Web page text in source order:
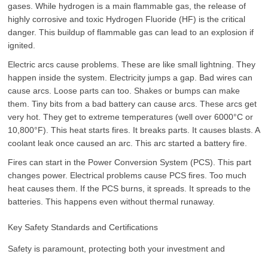
gases. While hydrogen is a main flammable gas, the release of
highly corrosive and toxic Hydrogen Fluoride (HF) is the critical
danger. This buildup of flammable gas can lead to an explosion if
ignited.
Electric arcs cause problems. These are like small lightning. They
happen inside the system. Electricity jumps a gap. Bad wires can
cause arcs. Loose parts can too. Shakes or bumps can make
them. Tiny bits from a bad battery can cause arcs. These arcs get
very hot. They get to extreme temperatures (well over 6000°C or
10,800°F). This heat starts fires. It breaks parts. It causes blasts. A
coolant leak once caused an arc. This arc started a battery fire.
Fires can start in the Power Conversion System (PCS). This part
changes power. Electrical problems cause PCS fires. Too much
heat causes them. If the PCS burns, it spreads. It spreads to the
batteries. This happens even without thermal runaway.
Key Safety Standards and Certifications
Safety is paramount, protecting both your investment and